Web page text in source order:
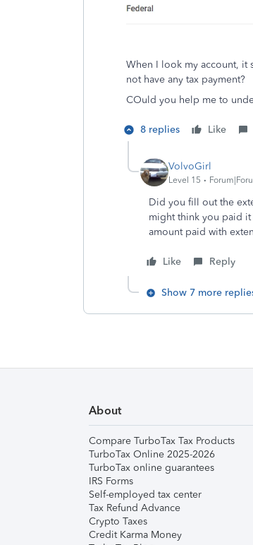
When I look my account, it
not have any tax payment?
COuld you help me to
8 replies Like
VolvoGirl
Level 15
Did you fill out the
might think you paid
amount paid with
Like Reply
Show 7 more
About
Compare TurboTax Tax Products
TurboTax Online 2025-2026
TurboTax online guarantees
IRS Forms
Self-employed tax center
Tax Refund Advance
Crypto Taxes
Credit Karma Money